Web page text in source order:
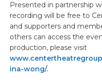
Presented in partnership
recording will be free to
and supporters and
others can access the
production, please visit
ina-wong/.